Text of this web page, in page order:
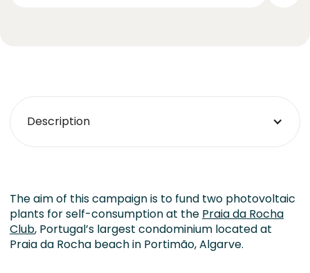
Description
The aim of this campaign is to fund two photovoltaic
plants for self-consumption at the Praia da Rocha
Club, Portugal’s largest condominium located at
Praia da Rocha beach in Portimão, Algarve.